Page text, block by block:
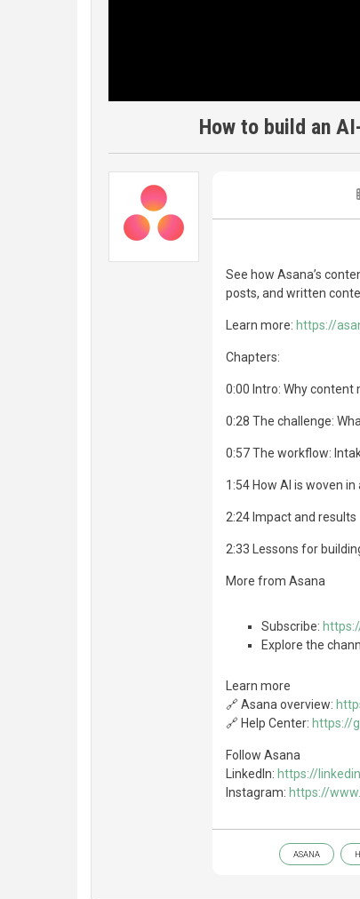
How to build an
See how Asana’s
posts, and written
Learn more: https://
Chapters:
0:00 Intro: Why
0:28 The challenge:
0:57 The workflow:
1:54 How AI is woven
2:24 Impact and results
2:33 Lessons for
More from Asana
Subscribe:
Explore the
Learn more
🔗 Asana overview:
🔗 Help Center: https://
Follow Asana
LinkedIn: https://
Instagram: https://
ASANA